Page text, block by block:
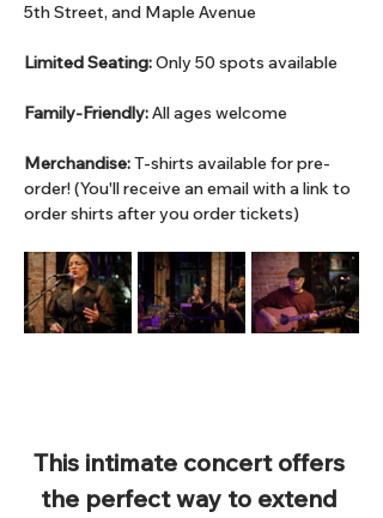
5th Street, and Maple Avenue
Limited Seating: Only 50 spots available
Family-Friendly: All ages welcome
Merchandise: T-shirts available for pre-
order! (You'll receive an email with a link to
order shirts after you order tickets)
This intimate concert offers
the perfect way to extend